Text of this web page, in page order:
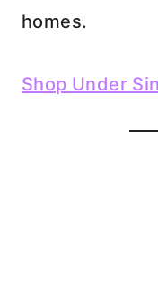
homes.
Shop Under